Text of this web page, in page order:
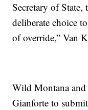
Secretary of State,
deliberate choice
of override,” Van
Wild Montana
Gianforte to